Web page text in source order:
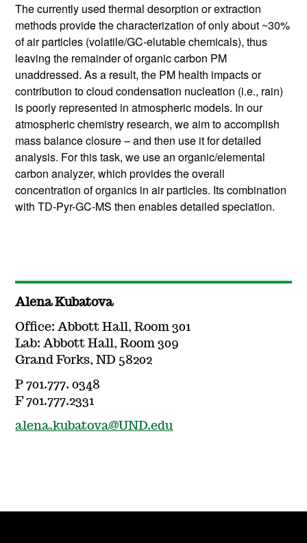
The currently used thermal desorption or extraction
methods provide the characterization of only about ~30%
of air particles (volatile/GC-elutable chemicals), thus
leaving the remainder of organic carbon PM
unaddressed. As a result, the PM health impacts or
contribution to cloud condensation nucleation (i.e., rain)
is poorly represented in atmospheric models. In our
atmospheric chemistry research, we aim to accomplish
mass balance closure – and then use it for detailed
analysis. For this task, we use an organic/elemental
carbon analyzer, which provides the overall
concentration of organics in air particles. Its combination
with TD-Pyr-GC-MS then enables detailed speciation.
Alena Kubatova
Office: Abbott Hall, Room 301
Lab: Abbott Hall, Room 309
Grand Forks, ND 58202
P 701.777. 0348
F 701.777.2331
alena.kubatova@UND.edu